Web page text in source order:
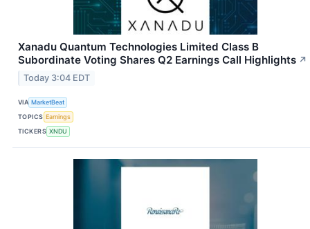
Xanadu Quantum Technologies Limited Class B
Subordinate Voting Shares Q2 Earnings Call Highlights ↗
Today 3:04 EDT
VIA MarketBeat
TOPICS Earnings
TICKERS XNDU